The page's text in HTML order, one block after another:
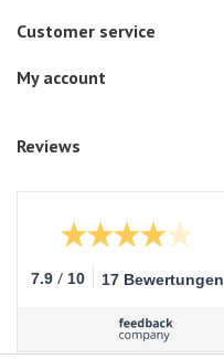
Customer service
My account
Reviews
7.9 / 10 17 Bewertungen